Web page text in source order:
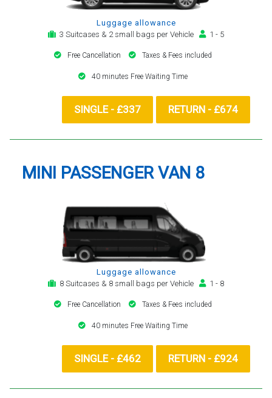
Luggage allowance
3 Suitcases & 2 small bags per Vehicle
1 - 5
Free Cancellation Taxes & Fees included
40 minutes Free Waiting Time
SINGLE - £337 RETURN - £674
MINI PASSENGER VAN 8
Luggage allowance
8 Suitcases & 8 small bags per Vehicle
1 - 8
Free Cancellation Taxes & Fees included
40 minutes Free Waiting Time
SINGLE - £462 RETURN - £924